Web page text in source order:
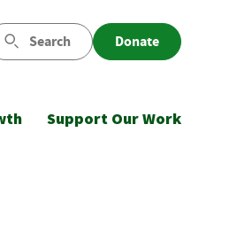
Search Donate
Support Our Work